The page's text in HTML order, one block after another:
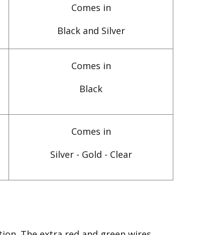
Comes in
Black and Silver
Comes in
Black
Comes in
Silver - Gold - Clear